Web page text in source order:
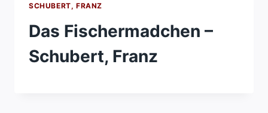
SCHUBERT, FRANZ
Das Fischermadchen –
Schubert, Franz